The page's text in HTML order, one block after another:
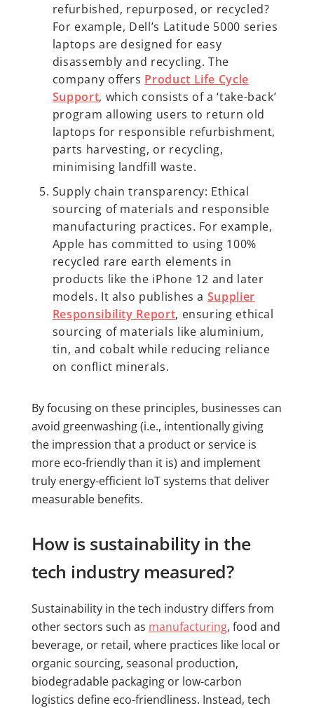
refurbished, repurposed, or recycled?
For example, Dell’s Latitude 5000 series
laptops are designed for easy
disassembly and recycling. The
company offers Product Life Cycle
Support, which consists of a ‘take-back’
program allowing users to return old
laptops for responsible refurbishment,
parts harvesting, or recycling,
minimising landfill waste.
Supply chain transparency: Ethical
sourcing of materials and responsible
manufacturing practices. For example,
Apple has committed to using 100%
recycled rare earth elements in
products like the iPhone 12 and later
models. It also publishes a Supplier
Responsibility Report, ensuring ethical
sourcing of materials like aluminium,
tin, and cobalt while reducing reliance
on conflict minerals.
By focusing on these principles, businesses can
avoid greenwashing (i.e., intentionally giving
the impression that a product or service is
more eco-friendly than it is) and implement
truly energy-efficient IoT systems that deliver
measurable benefits.
How is sustainability in the
tech industry measured?
Sustainability in the tech industry differs from
other sectors such as manufacturing, food and
beverage, or retail, where practices like local or
organic sourcing, seasonal production,
biodegradable packaging or low-carbon
logistics define eco-friendliness. Instead, tech